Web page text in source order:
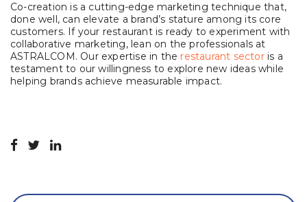
Co-creation is a cutting-edge marketing technique that,
done well, can elevate a brand’s stature among its core
customers. If your restaurant is ready to experiment with
collaborative marketing, lean on the professionals at
ASTRALCOM. Our expertise in the restaurant sectoris a
testament to our willingness to explore new ideas while
helping brands achieve measurable impact.